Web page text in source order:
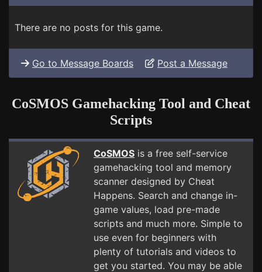
There are no posts for this game.
Go to Message Boards Post a Message
CoSMOS Gamehacking Tool and Cheat
Scripts
CoSMOS is a free self-service
gamehacking tool and memory
scanner designed by Cheat
Happens. Search and change in-
game values, load pre-made
scripts and much more. Simple to
use even for beginners with
plenty of tutorials and videos to
get you started. You may be able